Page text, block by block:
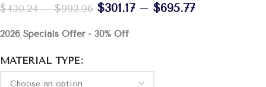
$430.24 – $993.96 $301.17 – $695.77
2026 Specials Offer - 30% Off
MATERIAL TYPE